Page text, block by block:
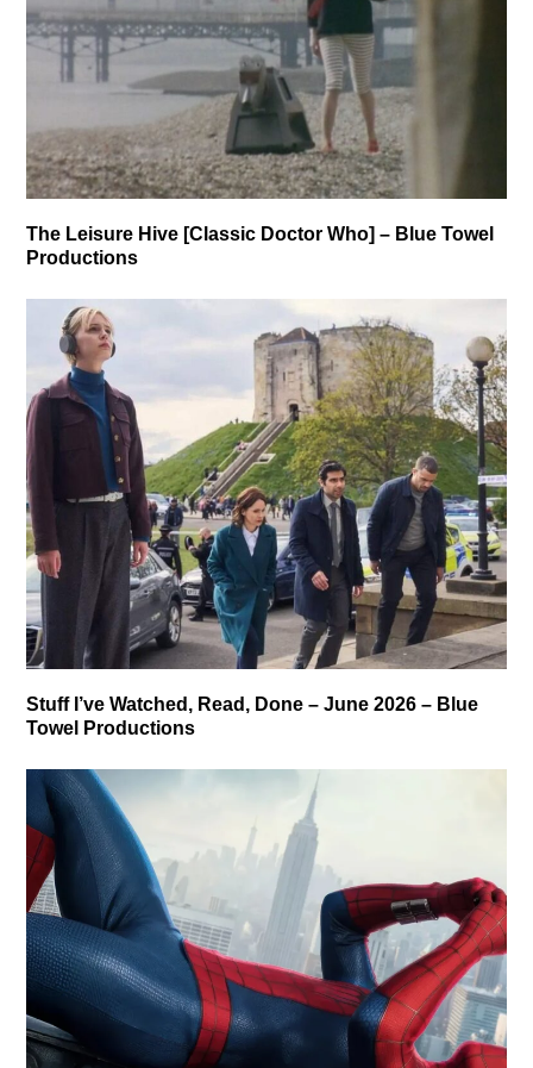
The Leisure Hive [Classic Doctor Who] – Blue Towel
Productions
Stuff I’ve Watched, Read, Done – June 2026 – Blue
Towel Productions